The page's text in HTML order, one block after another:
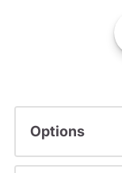
Options